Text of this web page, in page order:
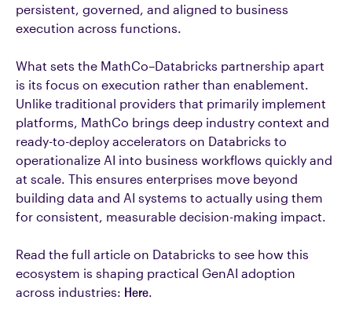
persistent, governed, and aligned to business
execution across functions.
What sets the MathCo–Databricks partnership apart
is its focus on execution rather than enablement.
Unlike traditional providers that primarily implement
platforms, MathCo brings deep industry context and
ready-to-deploy accelerators on Databricks to
operationalize AI into business workflows quickly and
at scale. This ensures enterprises move beyond
building data and AI systems to actually using them
for consistent, measurable decision-making impact.
Read the full article on Databricks to see how this
ecosystem is shaping practical GenAI adoption
across industries: Here.